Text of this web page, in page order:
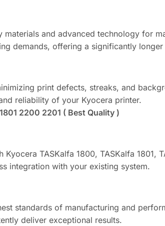
materials and advanced technology for
demands, offering a significantly
print defects, streaks, and
reliability of your Kyocera printer.
2200 2201 ( Best Quality )
TASKalfa 1800, TASKalfa 1801,
integration with your existing system.
standards of manufacturing and
deliver exceptional results.